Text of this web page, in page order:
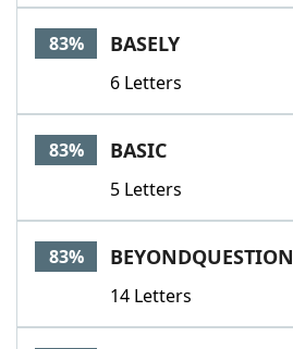
83% BASELY
6 Letters
83% BASIC
5 Letters
83% BEYONDQUESTION
14 Letters